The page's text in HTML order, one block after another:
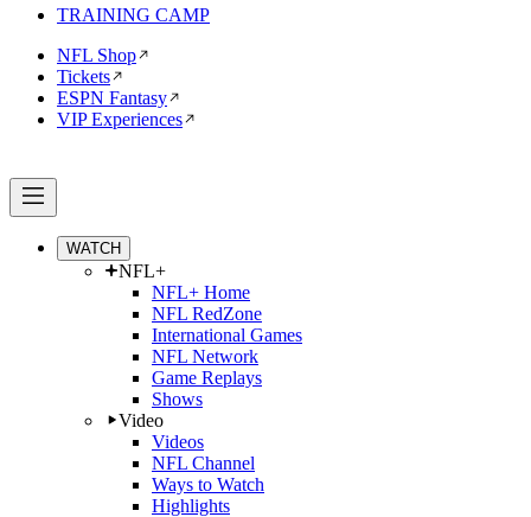
TRAINING CAMP
NFL Shop
Tickets
ESPN Fantasy
VIP Experiences
WATCH
NFL+
NFL+ Home
NFL RedZone
International Games
NFL Network
Game Replays
Shows
Video
Videos
NFL Channel
Ways to Watch
Highlights